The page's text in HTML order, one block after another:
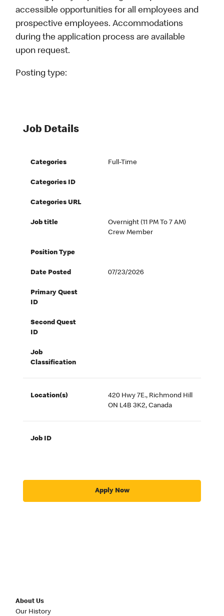
accessible opportunities for all employees and
prospective employees. Accommodations
during the application process are available
upon request.
Posting type:
Job Details
Categories Full-Time
Categories ID
Categories URL
Job title
Overnight (11 PM To 7 AM)
Crew Member
Position Type
Date Posted 07/23/2026
Primary Quest
ID
Second Quest
ID
Job
Classification
Location(s)
420 Hwy 7E., Richmond Hill
ON L4B 3K2, Canada
Job ID
Apply Now
About Us
Our History